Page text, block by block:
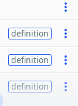
definition
definition
definition